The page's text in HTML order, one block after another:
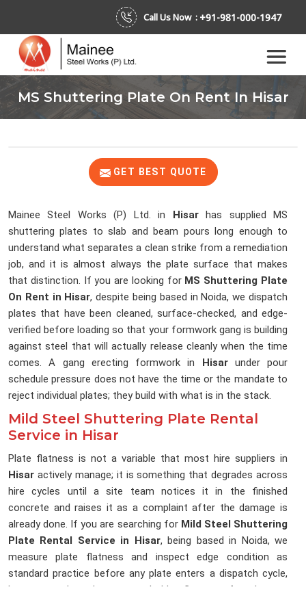
Call Us Now : +91-981-000-1947
MS Shuttering Plate On Rent In Hisar
GET BEST QUOTE
Mainee Steel Works (P) Ltd. in Hisarhas supplied MS
shuttering plates to slab and beam pours long enough to
understand what separates a clean strike from a remediation
job, and it is almost always the plate surface that makes
that distinction. If you are looking for MS Shuttering Plate
On Rent in Hisar, despite being based in Noida, we dispatch
plates that have been cleaned, surface-checked, and edge-
verified before loading so that your formwork gang is building
against steel that will actually release cleanly when the time
comes. A gang erecting formwork in
Hisarunder pour
schedule pressure does not have the time or the mandate to
reject individual plates; they build with what is in the stack.
Mild Steel Shuttering Plate Rental
Service in Hisar
Plate flatness is not a variable that most hire suppliers in
Hisar actively manage; it is something that degrades across
hire cycles until a site team notices it in the finished
concrete and raises it as a complaint after the damage is
already done. If you are searching for Mild Steel Shuttering
Plate Rental Service in Hisar, being based in Noida, we
measure plate flatness and inspect edge condition as
standard practice before any plate enters a dispatch cycle,
because a plate that cannot hold a flat pour face has no